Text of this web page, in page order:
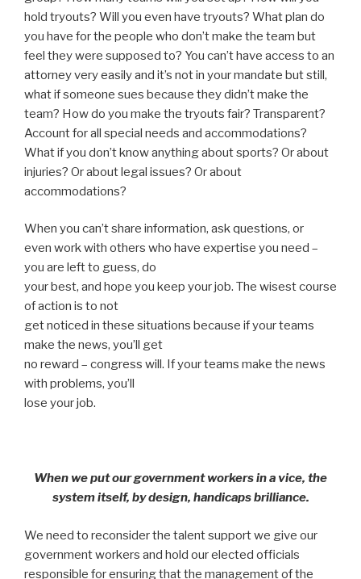
hold tryouts? Will you even have tryouts? What plan do
you have for the people who don’t make the team but
feel they were supposed to? You can’t have access to an
attorney very easily and it’s not in your mandate but still,
what if someone sues because they didn’t make the
team? How do you make the tryouts fair? Transparent?
Account for all special needs and accommodations?
What if you don’t know anything about sports? Or about
injuries? Or about legal issues? Or about
accommodations?
When you can’t share information, ask questions, or
even work with others who have expertise you need –
you are left to guess, do
your best, and hope you keep your job. The wisest course
of action is to not
get noticed in these situations because if your teams
make the news, you’ll get
no reward – congress will. If your teams make the news
with problems, you’ll
lose your job.
When we put our government workers in a vice, the
system itself, by design, handicaps brilliance.
We need to reconsider the talent support we give our
government workers and hold our elected officials
responsible for ensuring that the management of the